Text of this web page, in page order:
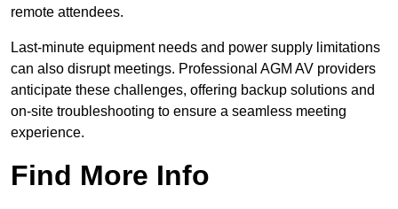
remote attendees.
Last-minute equipment needs and power supply limitations
can also disrupt meetings. Professional AGM AV providers
anticipate these challenges, offering backup solutions and
on-site troubleshooting to ensure a seamless meeting
experience.
Find More Info